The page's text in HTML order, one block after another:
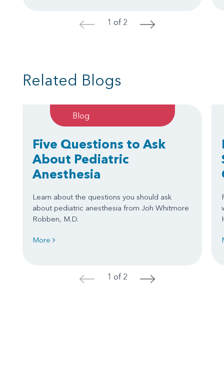
< 1 of 2 >
Related Blogs
Blog
Five Questions to Ask
About Pediatric
Anesthesia
Learn about the questions you should ask
about pediatric anesthesia from Joh Whitmore
Robben, M.D.
More
< 1 of 2 >